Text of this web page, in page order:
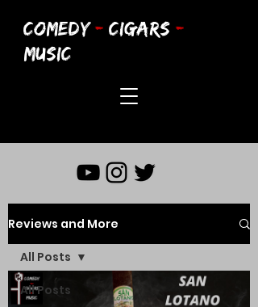
COMEDY - CIGARS -
MUSIC
Reviews and More
All Posts
All Posts